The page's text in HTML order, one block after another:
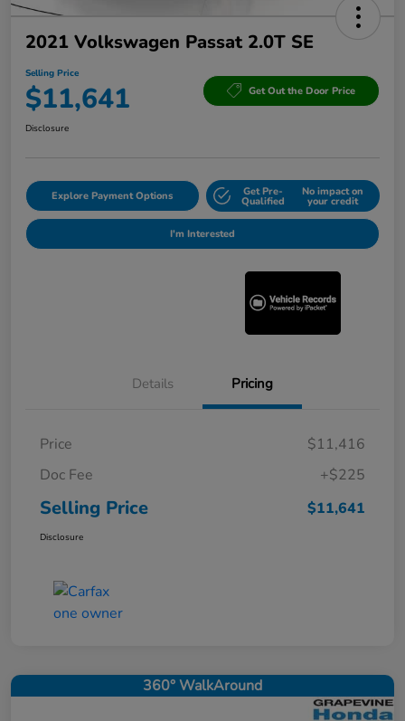
2021 Volkswagen Passat 2.0T SE
Selling Price
$11,641 Get Out the Door Price
Disclosure
Explore Payment Options Get Pre-
Qualified
No impact on
your credit
I'm Interested
Details Pricing
Price
$11,416
Doc Fee
+$225
Selling Price $11,641
Disclosure
360° WalkAround